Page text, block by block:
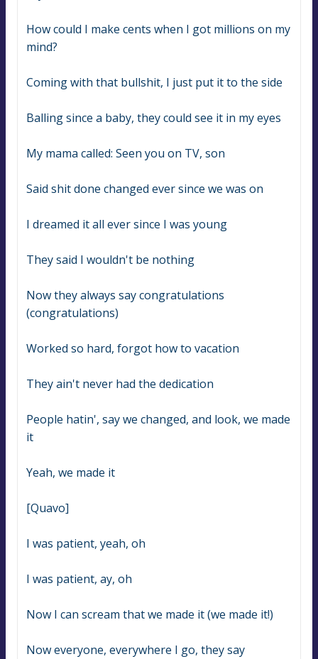
How could I make cents when I got millions on my
mind?
Coming with that bullshit, I just put it to the side
Balling since a baby, they could see it in my eyes
My mama called: Seen you on TV, son
Said shit done changed ever since we was on
I dreamed it all ever since I was young
They said I wouldn't be nothing
Now they always say congratulations
(congratulations)
Worked so hard, forgot how to vacation
They ain't never had the dedication
People hatin', say we changed, and look, we made
it
Yeah, we made it
[Quavo]
I was patient, yeah, oh
I was patient, ay, oh
Now I can scream that we made it (we made it!)
Now everyone, everywhere I go, they say